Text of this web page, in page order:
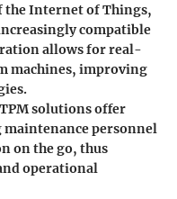
the Internet of Things,
compatible
allows for real-
machines, improving
solutions offer
personnel
on the go, thus
operational